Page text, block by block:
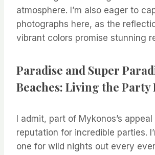
atmosphere. I’m also eager to
photographs here, as the
vibrant colors promise stunning
Paradise and Super
Beaches: Living the Party
I admit, part of Mykonos’s
reputation for incredible parties.
one for wild nights out every